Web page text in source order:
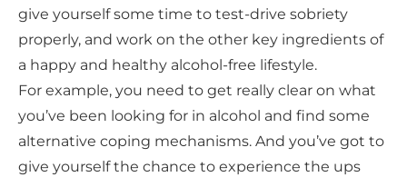
give yourself some time to test-drive sobriety
properly, and work on the other key ingredients of
a happy and healthy alcohol-free lifestyle.
For example, you need to get really clear on what
you’ve been looking for in alcohol and find some
alternative coping mechanisms. And you’ve got to
give yourself the chance to experience the ups